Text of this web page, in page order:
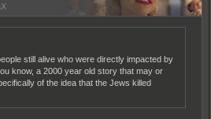
still alive who were directly impacted by
know, a 2000 year old story that may or
of the idea that the Jews killed